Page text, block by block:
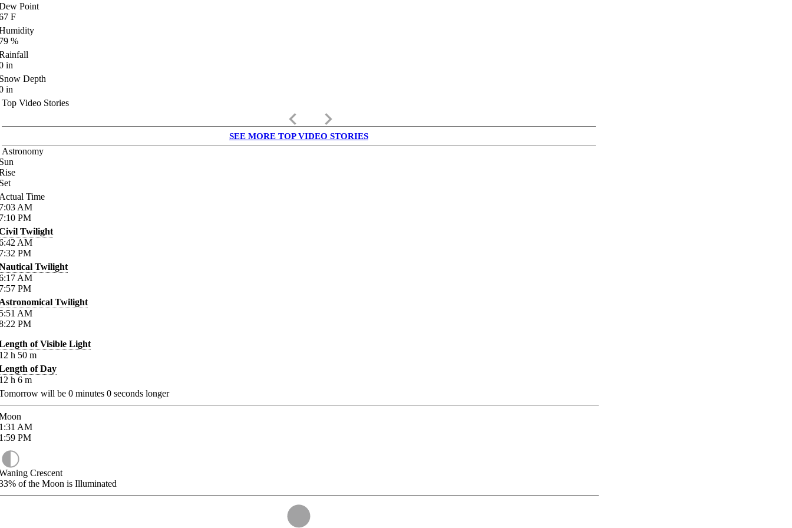
Point
F
%
in
Depth
in
Top Video Stories
keyboard_arrow_left keyboard_arrow_right
SEE MORE TOP VIDEO STORIES
Astronomy
Time
AM
PM
Twilight
AM
PM
Twilight
AM
PM
Twilight
AM
PM
of Visible Light
h 50 m
of Day
h 6 m
will be 0 minutes 0 seconds longer
AM
PM
Crescent
of the Moon is Illuminated